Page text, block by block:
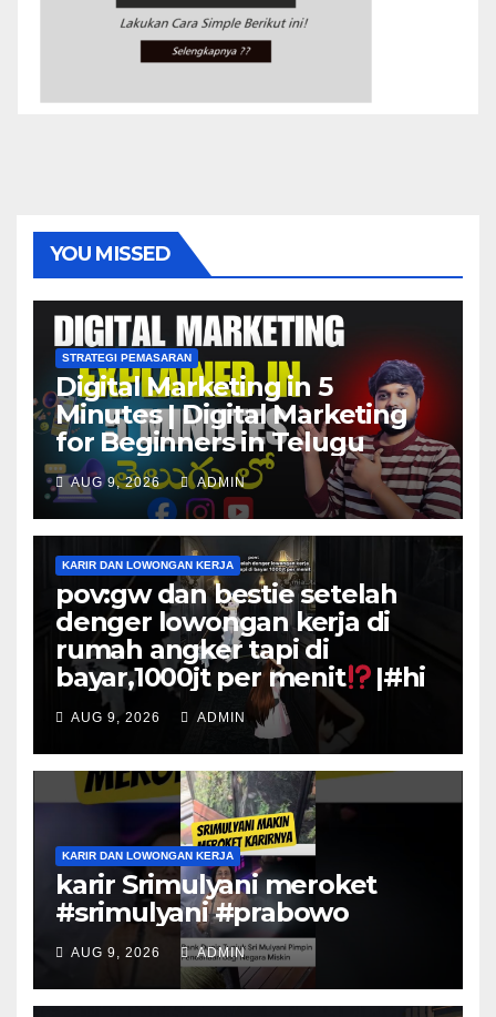
YOU MISSED
STRATEGI PEMASARAN
Digital Marketing in 5
Minutes | Digital Marketing
for Beginners in Telugu
AUG 9, 2026 ADMIN
KARIR DAN LOWONGAN KERJA
pov:gw dan bestie setelah
denger lowongan kerja di
rumah angker tapi di
bayar,1000jt per menit
|#hi
AUG 9, 2026 ADMIN
KARIR DAN LOWONGAN KERJA
karir Srimulyani meroket
#srimulyani #prabowo
AUG 9, 2026 ADMIN